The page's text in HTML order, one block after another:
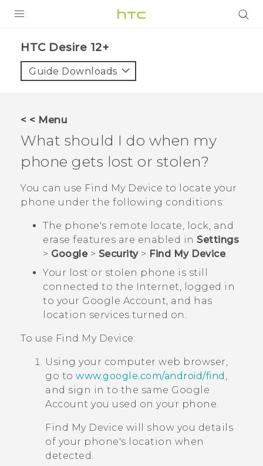
VIVE
VIVERSE
SUPPORT
HTC Devices & Accessories
Video Tutorials
Login
HTC Desire 12+‎
Guide Downloads
< < Menu
What should I do when my
phone gets lost or stolen?
You can use Find My Device to locate your
phone under the following conditions:
The phone's remote locate, lock, and
erase features are enabled in Settings
> Google> Security> Find My Device.
Your lost or stolen phone is still
connected to the Internet, logged in
to your Google Account, and has
location services turned on.
To use Find My Device:
Using your computer web browser,
go to www.google.com/android/find ,
and sign in to the same Google
Account you used on your phone.
Find My Device will show you details
of your phone's location when
detected.